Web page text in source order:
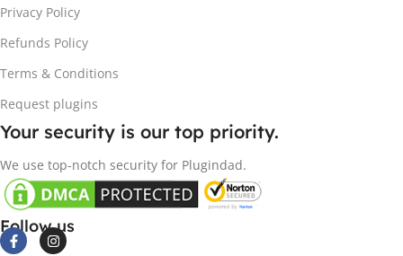
Privacy Policy
Refunds Policy
Terms & Conditions
Request plugins
Your security is our top priority.
We use top-notch security for Plugindad.
Follow us